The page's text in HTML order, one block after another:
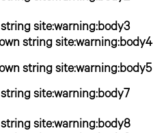
site:warning:body3
string site:warning:body4
string site:warning:body5
site:warning:body7
site:warning:body8